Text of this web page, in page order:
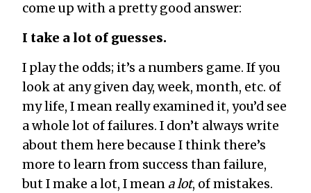
come up with a pretty good answer:
I take a lot of guesses.
I play the odds; it’s a numbers game. If you
look at any given day, week, month, etc. of
my life, I mean really examined it, you’d see
a whole lot of failures. I don’t always write
about them here because I think there’s
more to learn from success than failure,
but I make a lot, I mean a lot, of mistakes.